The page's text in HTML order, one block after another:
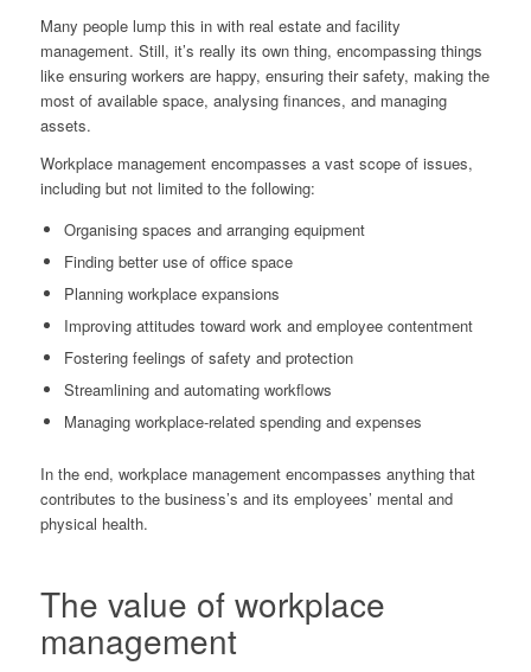
Many people lump this in with real estate and facility
management. Still, it’s really its own thing, encompassing things
like ensuring workers are happy, ensuring their safety, making the
most of available space, analysing finances, and managing
assets.
Workplace management encompasses a vast scope of issues,
including but not limited to the following:
Organising spaces and arranging equipment
Finding better use of office space
Planning workplace expansions
Improving attitudes toward work and employee contentment
Fostering feelings of safety and protection
Streamlining and automating workflows
Managing workplace-related spending and expenses
In the end, workplace management encompasses anything that
contributes to the business’s and its employees’ mental and
physical health.
The value of workplace
management